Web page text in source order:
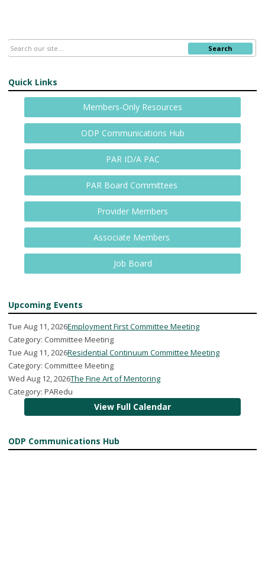
Search
Quick Links
Members-Only Resources
ODP Communications Hub
PAR ID/A PAC
PAR Board Committees
Provider Members
Associate Members
Job Board
Upcoming Events
Tue Aug 11, 2026Employment First Committee Meeting
Category: Committee Meeting
Tue Aug 11, 2026Residential Continuum Committee Meeting
Category: Committee Meeting
Wed Aug 12, 2026The Fine Art of Mentoring
Category: PARedu
View Full Calendar
ODP Communications Hub